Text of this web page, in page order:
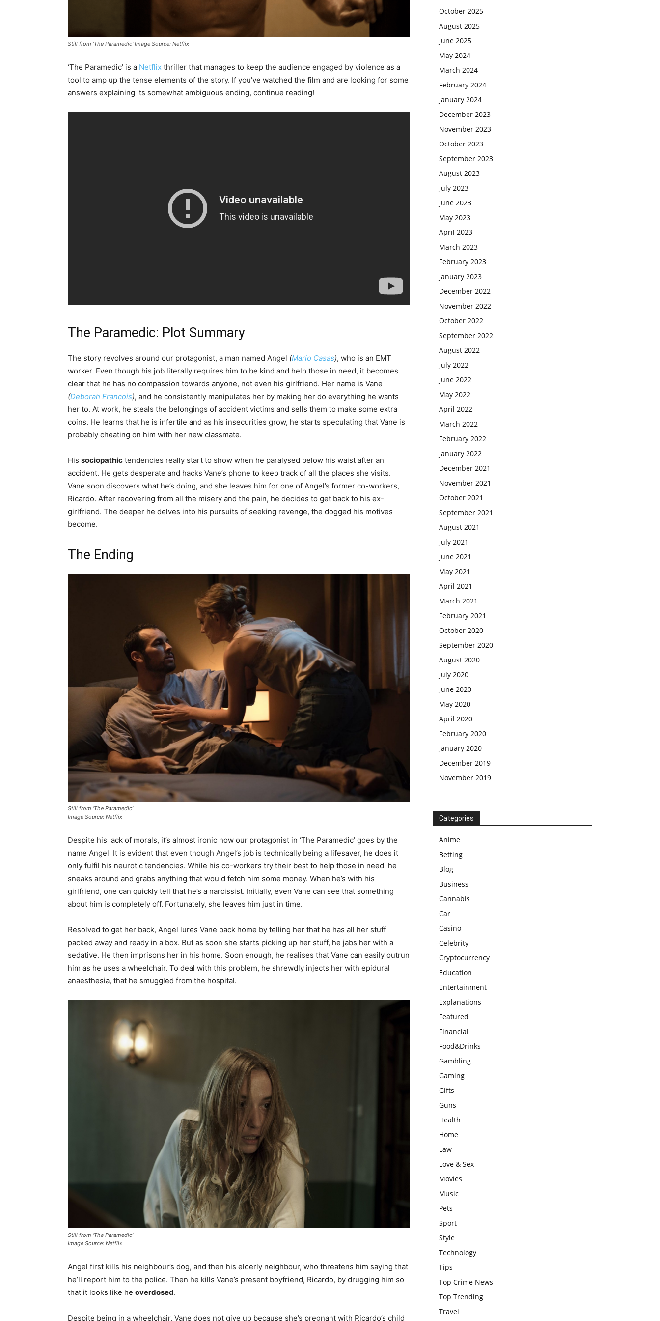
Still from 'The Paramedic' Image Source: Netflix
‘The Paramedic’ is a Netflix thriller that manages to keep the audience engaged by violence as a
tool to amp up the tense elements of the story. If you’ve watched the film and are looking for some
answers explaining its somewhat ambiguous ending, continue reading!
The Paramedic: Plot Summary
The story revolves around our protagonist, a man named Angel (Mario Casas), who is an EMT
worker. Even though his job literally requires him to be kind and help those in need, it becomes
clear that he has no compassion towards anyone, not even his girlfriend. Her name is Vane
(Deborah Francois), and he consistently manipulates her by making her do everything he wants
her to. At work, he steals the belongings of accident victims and sells them to make some extra
coins. He learns that he is infertile and as his insecurities grow, he starts speculating that Vane is
probably cheating on him with her new classmate.
His sociopathic tendencies really start to show when he paralysed below his waist after an
accident. He gets desperate and hacks Vane’s phone to keep track of all the places she visits.
Vane soon discovers what he’s doing, and she leaves him for one of Angel’s former co-workers,
Ricardo. After recovering from all the misery and the pain, he decides to get back to his ex-
girlfriend. The deeper he delves into his pursuits of seeking revenge, the dogged his motives
become.
The Ending
Still from ‘The Paramedic’
Image Source: Netflix
Despite his lack of morals, it’s almost ironic how our protagonist in ‘The Paramedic’ goes by the
name Angel. It is evident that even though Angel’s job is technically being a lifesaver, he does it
only fulfil his neurotic tendencies. While his co-workers try their best to help those in need, he
sneaks around and grabs anything that would fetch him some money. When he’s with his
girlfriend, one can quickly tell that he’s a narcissist. Initially, even Vane can see that something
about him is completely off. Fortunately, she leaves him just in time.
Resolved to get her back, Angel lures Vane back home by telling her that he has all her stuff
packed away and ready in a box. But as soon she starts picking up her stuff, he jabs her with a
sedative. He then imprisons her in his home. Soon enough, he realises that Vane can easily outrun
him as he uses a wheelchair. To deal with this problem, he shrewdly injects her with epidural
anaesthesia, that he smuggled from the hospital.
Still from ‘The Paramedic’
Image Source: Netflix
Angel first kills his neighbour’s dog, and then his elderly neighbour, who threatens him saying that
he’ll report him to the police. Then he kills Vane’s present boyfriend, Ricardo, by drugging him so
that it looks like he overdosed.
Despite being in a wheelchair, Vane does not give up because she’s pregnant with Ricardo’s child
October 2025
August 2025
June 2025
May 2024
March 2024
February 2024
January 2024
December 2023
November 2023
October 2023
September 2023
August 2023
July 2023
June 2023
May 2023
April 2023
March 2023
February 2023
January 2023
December 2022
November 2022
October 2022
September 2022
August 2022
July 2022
June 2022
May 2022
April 2022
March 2022
February 2022
January 2022
December 2021
November 2021
October 2021
September 2021
August 2021
July 2021
June 2021
May 2021
April 2021
March 2021
February 2021
October 2020
September 2020
August 2020
July 2020
June 2020
May 2020
April 2020
February 2020
January 2020
December 2019
November 2019
Categories
Anime
Betting
Blog
Business
Cannabis
Car
Casino
Celebrity
Cryptocurrency
Education
Entertainment
Explanations
Featured
Financial
Food&Drinks
Gambling
Gaming
Gifts
Guns
Health
Home
Law
Love & Sex
Movies
Music
Pets
Sport
Style
Technology
Tips
Top Crime News
Top Trending
Travel